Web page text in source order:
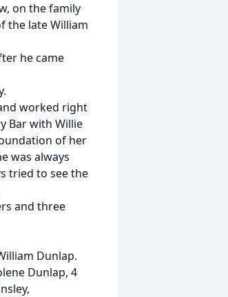
on the family
the late William
he came
worked right
Bar with Willie
of her
was always
tried to see the
and three
Dunlap.
Dunlap, 4